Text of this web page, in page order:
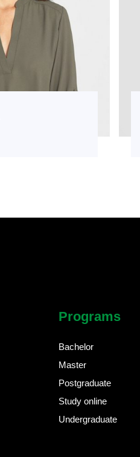
Programs
Bachelor
Master
Postgraduate
Study online
Undergraduate